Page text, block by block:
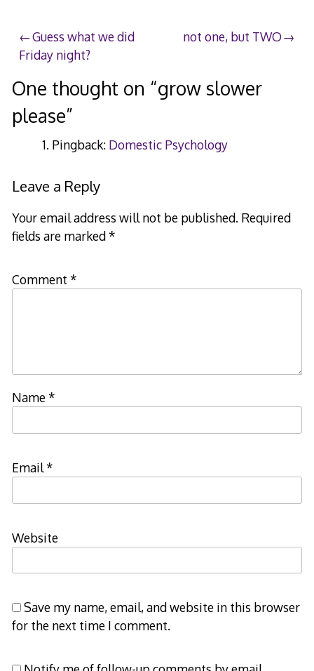
Post
navigation
Guess what we did
Friday night?
not one, but TWO
One thought on “grow slower
please”
Pingback: Domestic Psychology
Leave a Reply
Your email address will not be published. Required
fields are marked*
Comment *
Name*
Email*
Website
Save my name, email, and website in this browser
for the next time I comment.